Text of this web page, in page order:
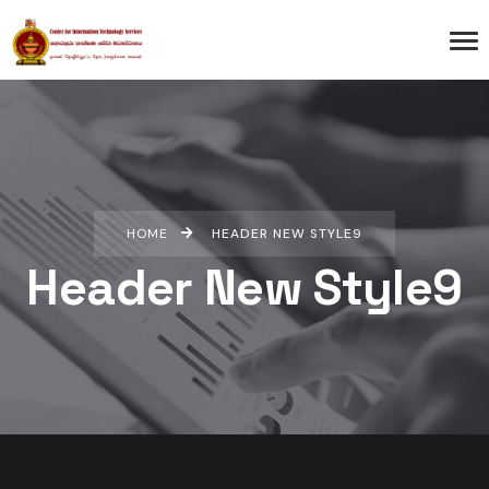
HOME HEADER NEW STYLE9
Header New Style9